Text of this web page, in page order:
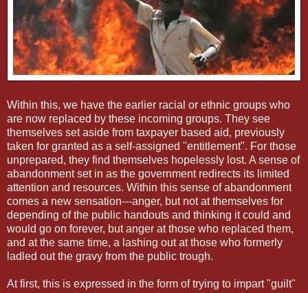
Within this, we have the earlier racial or ethnic groups who
are now replaced by these incoming groups. They see
themselves set aside from taxpayer based aid, previously
taken for granted as a self-assigned "entitlement". For those
unprepared, they find themselves hopelessly lost. A sense of
abandonment set in as the government redirects its limited
attention and resources. Within this sense of abandonment
comes a new sensation---anger, but not at themselves for
depending of the public handouts and thinking it could and
would go on forever, but anger at those who replaced them,
and at the same time, a lashing out at those who formerly
ladled out the gravy from the public trough.
At first, this is expressed in the form of trying to impart "guilt"